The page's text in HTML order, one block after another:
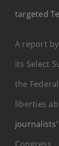
targeted
A report
its Select
the
liberties